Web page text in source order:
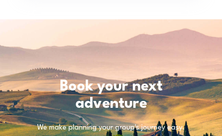
Book your next
adventure
We make planning your group's journey easy.